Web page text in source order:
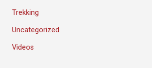
Trekking
Uncategorized
Videos